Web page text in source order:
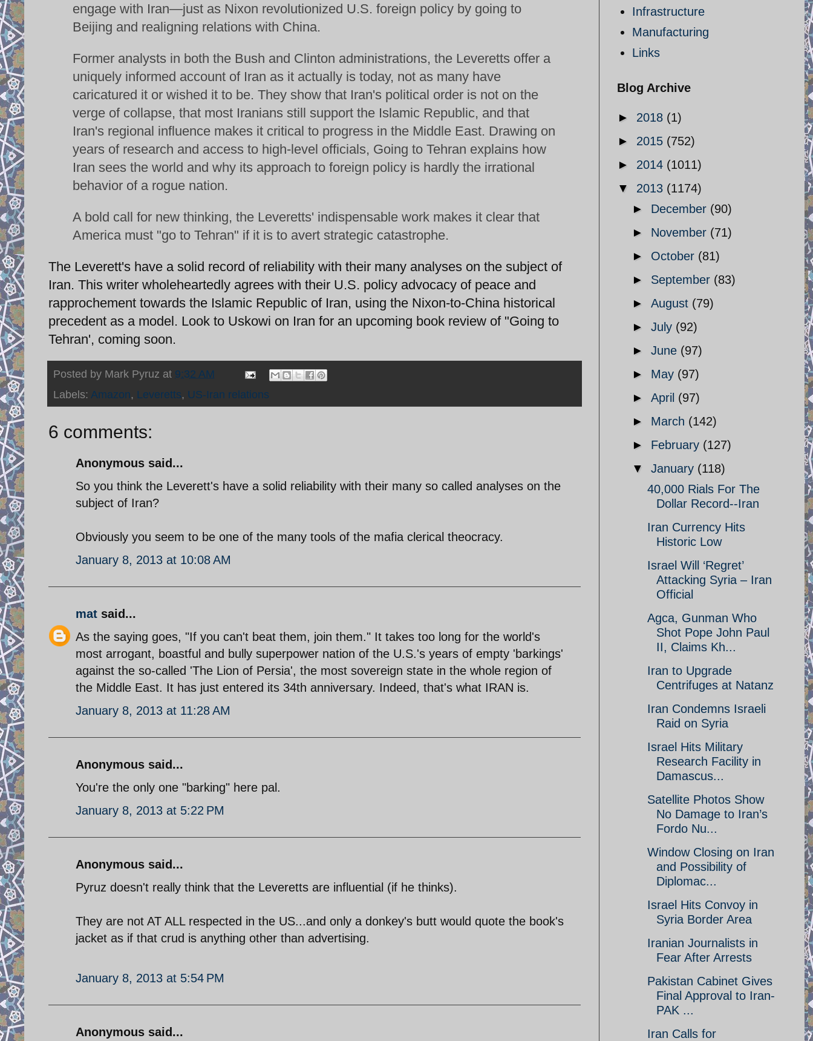
engage with Iran—just as Nixon revolutionized U.S. foreign policy by going to
Beijing and realigning relations with China.
Former analysts in both the Bush and Clinton administrations, the Leveretts offer a
uniquely informed account of Iran as it actually is today, not as many have
caricatured it or wished it to be. They show that Iran's political order is not on the
verge of collapse, that most Iranians still support the Islamic Republic, and that
Iran's regional influence makes it critical to progress in the Middle East. Drawing on
years of research and access to high-level officials, Going to Tehran explains how
Iran sees the world and why its approach to foreign policy is hardly the irrational
behavior of a rogue nation.
A bold call for new thinking, the Leveretts' indispensable work makes it clear that
America must "go to Tehran" if it is to avert strategic catastrophe.
The Leverett's have a solid record of reliability with their many analyses on the subject of
Iran. This writer wholeheartedly agrees with their U.S. policy advocacy of peace and
rapprochement towards the Islamic Republic of Iran, using the Nixon-to-China historical
precedent as a model. Look to Uskowi on Iran for an upcoming book review of "Going to
Tehran', coming soon.
Posted by Mark Pyruz at 9:32 AM
Labels: Amazon, Leveretts, US-Iran relations
6 comments:
Anonymous said...
So you think the Leverett's have a solid reliability with their many so called analyses on the
subject of Iran?
Obviously you seem to be one of the many tools of the mafia clerical theocracy.
January 8, 2013 at 10:08 AM
mat said...
As the saying goes, "If you can't beat them, join them." It takes too long for the world's
most arrogant, boastful and bully superpower nation of the U.S.'s years of empty 'barkings'
against the so-called 'The Lion of Persia', the most sovereign state in the whole region of
the Middle East. It has just entered its 34th anniversary. Indeed, that's what IRAN is.
January 8, 2013 at 11:28 AM
Anonymous said...
You're the only one "barking" here pal.
January 8, 2013 at 5:22 PM
Anonymous said...
Pyruz doesn't really think that the Leveretts are influential (if he thinks).
They are not AT ALL respected in the US...and only a donkey's butt would quote the book's
jacket as if that crud is anything other than advertising.
January 8, 2013 at 5:54 PM
Anonymous said...
Infrastructure
Manufacturing
Links
Blog Archive
► 2018 (1)
► 2015 (752)
► 2014 (1011)
▼ 2013 (1174)
► December (90)
► November (71)
► October (81)
► September (83)
► August (79)
► July (92)
► June (97)
► May (97)
► April (97)
► March (142)
► February (127)
▼ January (118)
40,000 Rials For The
Dollar Record--Iran
Iran Currency Hits
Historic Low
Israel Will ‘Regret’
Attacking Syria – Iran
Official
Agca, Gunman Who
Shot Pope John Paul
II, Claims Kh...
Iran to Upgrade
Centrifuges at Natanz
Iran Condemns Israeli
Raid on Syria
Israel Hits Military
Research Facility in
Damascus...
Satellite Photos Show
No Damage to Iran’s
Fordo Nu...
Window Closing on Iran
and Possibility of
Diplomac...
Israel Hits Convoy in
Syria Border Area
Iranian Journalists in
Fear After Arrests
Pakistan Cabinet Gives
Final Approval to Iran-
PAK ...
Iran Calls for